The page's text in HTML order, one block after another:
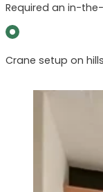
Required an in-
Crane setup on